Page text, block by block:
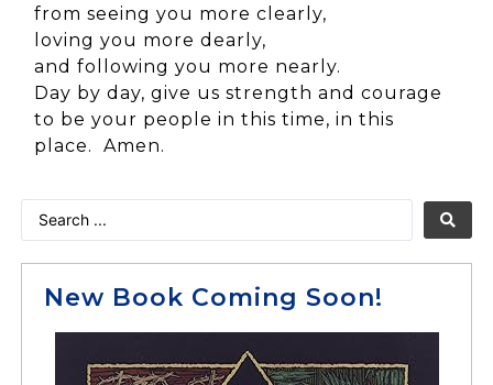
from seeing you more clearly,
loving you more dearly,
and following you more nearly.
Day by day, give us strength and courage
to be your people in this time, in this
place. Amen.
New Book Coming Soon!